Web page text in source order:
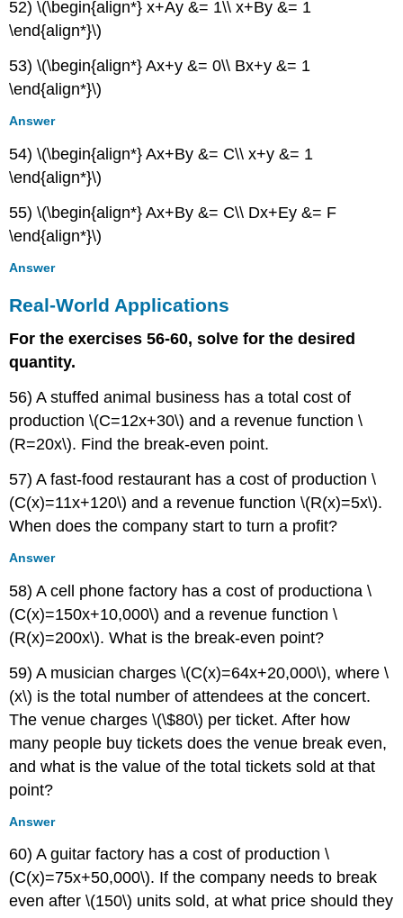
52) \(\begin{align*} x+Ay &= 1\\ x+By &= 1
\end{align*}\)
53) \(\begin{align*} Ax+y &= 0\\ Bx+y &= 1
\end{align*}\)
Answer
54) \(\begin{align*} Ax+By &= C\\ x+y &= 1
\end{align*}\)
55) \(\begin{align*} Ax+By &= C\\ Dx+Ey &= F
\end{align*}\)
Answer
Real-World Applications
For the exercises 56-60, solve for the desired
quantity.
56) A stuffed animal business has a total cost of
production \(C=12x+30\) and a revenue function \
(R=20x\). Find the break-even point.
57) A fast-food restaurant has a cost of production \
(C(x)=11x+120\) and a revenue function \(R(x)=5x\).
When does the company start to turn a profit?
Answer
58) A cell phone factory has a cost of productiona \
(C(x)=150x+10,000\) and a revenue function \
(R(x)=200x\). What is the break-even point?
59) A musician charges \(C(x)=64x+20,000\), where \
(x\) is the total number of attendees at the concert.
The venue charges \(\$80\) per ticket. After how
many people buy tickets does the venue break even,
and what is the value of the total tickets sold at that
point?
Answer
60) A guitar factory has a cost of production \
(C(x)=75x+50,000\). If the company needs to break
even after \(150\) units sold, at what price should they